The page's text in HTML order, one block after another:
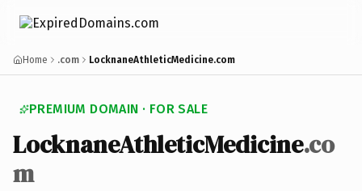
Home .com LocknaneAthleticMedicine.com
PREMIUM DOMAIN · FOR SALE
LocknaneAthleticMedicine.co
m